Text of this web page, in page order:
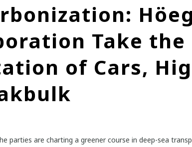
Take the
of Cars,
parties are charting a greener course in deep-sea